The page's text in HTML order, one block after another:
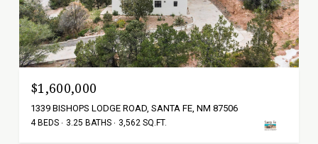
$1,600,000
1339 BISHOPS LODGE ROAD, SANTA FE, NM 87506
4 BEDS 3.25 BATHS 3,562 SQ.FT.